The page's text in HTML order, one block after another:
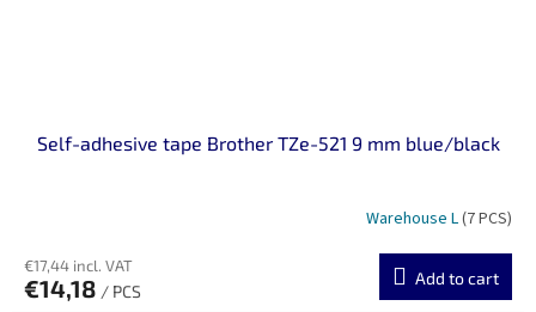
Self-adhesive tape Brother TZe-521 9 mm blue/black
Warehouse L(7 PCS)
€17,44 incl. VAT
€14,18 / PCS
Add to cart